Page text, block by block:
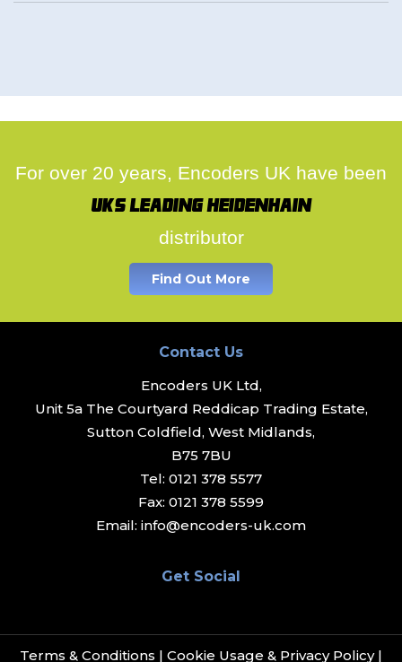
For over 20 years, Encoders UK have been
UK's leading Heidenhain
distributor
Find Out More
Contact Us
Encoders UK Ltd,
Unit 5a The Courtyard Reddicap Trading Estate,
Sutton Coldfield, West Midlands,
B75 7BU
Tel: 0121 378 5577
Fax: 0121 378 5599
Email: info@encoders-uk.com
Get Social
Terms & Conditions | Cookie Usage & Privacy Policy|